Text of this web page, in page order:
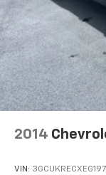
2014
VIN: